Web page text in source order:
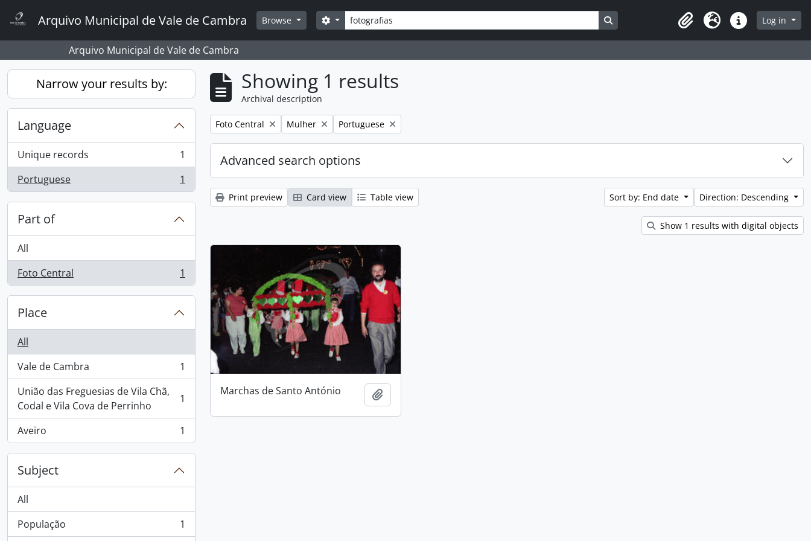
Arquivo Municipal de Vale de Cambra Browse Search
Search options Search in browse page
ClipboardLanguageQuick linksLog in
Arquivo Municipal de Vale de Cambra
Narrow your results by:
Language
Unique records
, 1 results
1
Portuguese
, 1 results 1
Part of
All
Foto Central
, 1 results 1
Place
All
Vale de Cambra
, 1 results
1
União das Freguesias de Vila Chã,
Codal e Vila Cova de Perrinho
, 1 results 1
Aveiro
, 1 results 1
Subject
All
População
, 1 results 1
Showing 1 results
Archival description
Remove filter:
Foto Central Remove filter:
Mulher Remove filter:
Portuguese
Advanced search options
Print preview Card view Table view Sort by: End date Direction: Descending
Show 1 results with digital objects
Marchas de Santo António